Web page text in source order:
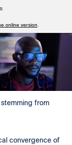
online version
from
convergence of